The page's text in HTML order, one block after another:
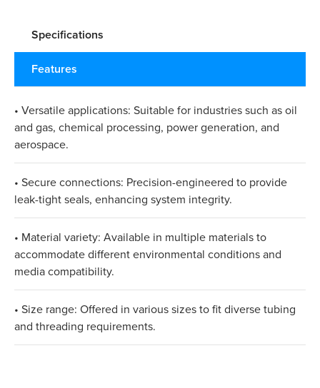
Specifications
Features
• Versatile applications: Suitable for industries such as oil
and gas, chemical processing, power generation, and
aerospace.
• Secure connections: Precision-engineered to provide
leak-tight seals, enhancing system integrity.
• Material variety: Available in multiple materials to
accommodate different environmental conditions and
media compatibility.
• Size range: Offered in various sizes to fit diverse tubing
and threading requirements.